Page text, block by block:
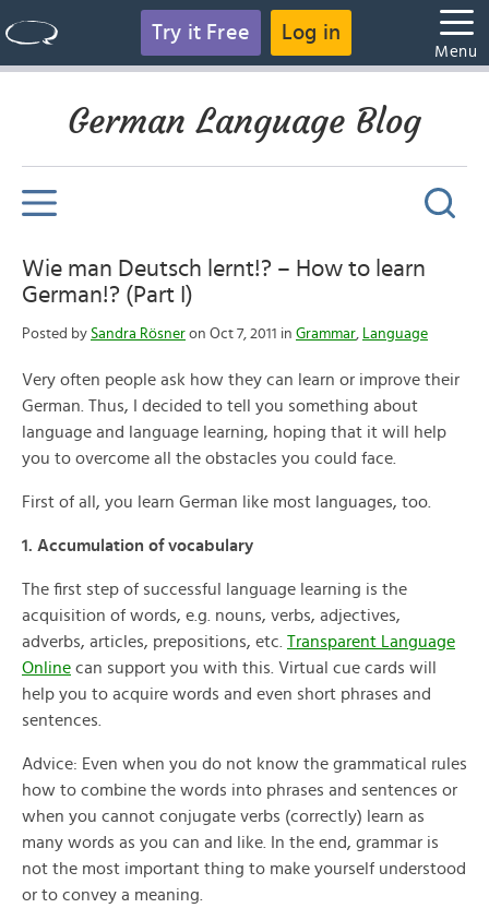
Try it Free Log in
Menu
German Language Blog
Wie man Deutsch lernt!? – How to learn
German!? (Part I)
Posted by Sandra Rösner on Oct 7, 2011 in Grammar, Language
Very often people ask how they can learn or improve their
German. Thus, I decided to tell you something about
language and language learning, hoping that it will help
you to overcome all the obstacles you could face.
First of all, you learn German like most languages, too.
1. Accumulation of vocabulary
The first step of successful language learning is the
acquisition of words, e.g. nouns, verbs, adjectives,
adverbs, articles, prepositions, etc. Transparent Language
Online can support you with this. Virtual cue cards will
help you to acquire words and even short phrases and
sentences.
Advice: Even when you do not know the grammatical rules
how to combine the words into phrases and sentences or
when you cannot conjugate verbs (correctly) learn as
many words as you can and like. In the end, grammar is
not the most important thing to make yourself understood
or to convey a meaning.